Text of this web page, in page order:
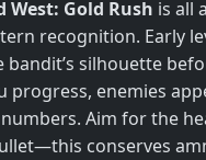
West: Gold Rush is all
recognition. Early
silhouette
progress, enemies
Aim for the
conserves